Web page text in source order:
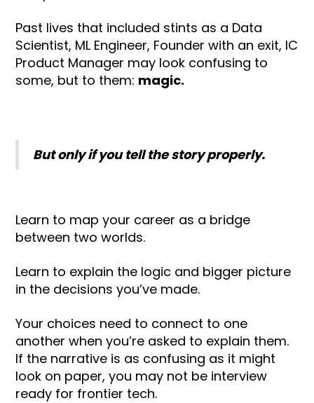
Past lives that included stints as a Data
Scientist, ML Engineer, Founder with an exit, IC
Product Manager may look confusing to
some, but to them: magic.
But only if you tell the story properly.
Learn to map your career as a bridge
between two worlds.
Learn to explain the logic and bigger picture
in the decisions you’ve made.
Your choices need to connect to one
another when you’re asked to explain them.
If the narrative is as confusing as it might
look on paper, you may not be interview
ready for frontier tech.